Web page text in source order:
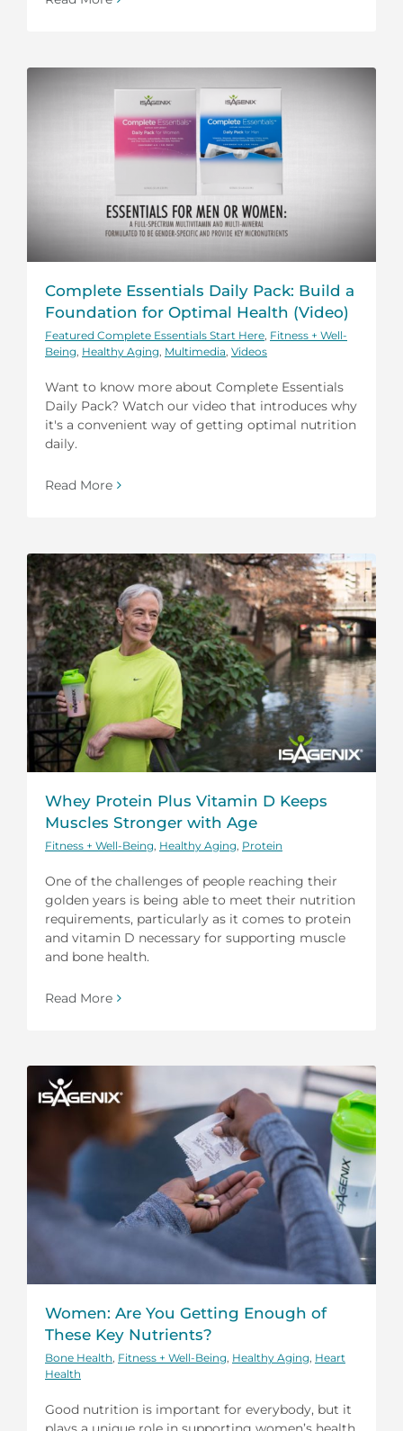
Complete Essentials Daily Pack: Build a
Foundation for Optimal Health (Video)
Featured Complete Essentials Start Here, Fitness + Well-
Being, Healthy Aging, Multimedia, Videos
Want to know more about Complete Essentials
Daily Pack? Watch our video that introduces why
it's a convenient way of getting optimal nutrition
daily.
Read More
Whey Protein Plus Vitamin D Keeps
Muscles Stronger with Age
Fitness + Well-Being Healthy Aging Protein
One of the challenges of people reaching their
golden years is being able to meet their nutrition
requirements, particularly as it comes to protein
and vitamin D necessary for supporting muscle
and bone health.
Read More
Women: Are You Getting Enough of
These Key Nutrients?
Bone Health Fitness + Well-Being Healthy Aging Heart
Health
Good nutrition is important for everybody, but it